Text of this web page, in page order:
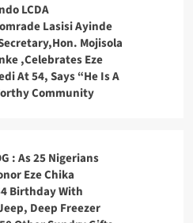
LCDA
Lasisi Ayinde
Mojisola
,Celebrates Eze
At 54, Says “He Is A
Community
: As 25 Nigerians
Eze Chika
Birthday With
Deep Freezer